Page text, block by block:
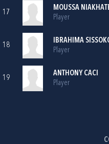
17
MOUSSA
Player
18
IBRAHIMA
Player
19
ANTHONY CACI
Player